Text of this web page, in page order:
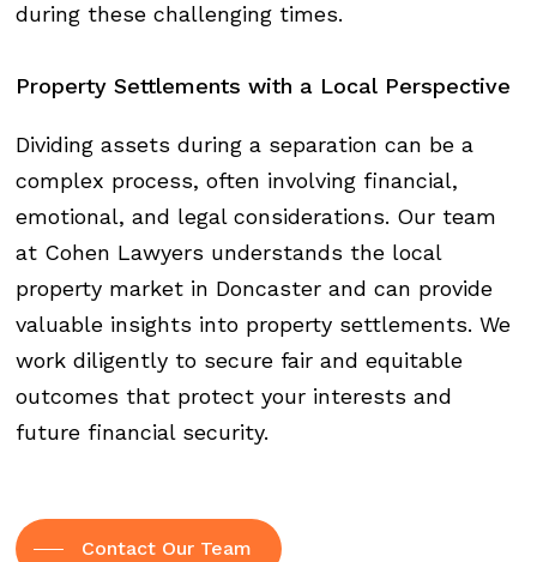
during these challenging times.
Property Settlements with a Local Perspective
Dividing assets during a separation can be a
complex process, often involving financial,
emotional, and legal considerations. Our team
at Cohen Lawyers understands the local
property market in Doncaster and can provide
valuable insights into property settlements. We
work diligently to secure fair and equitable
outcomes that protect your interests and
future financial security.
Contact Our Team